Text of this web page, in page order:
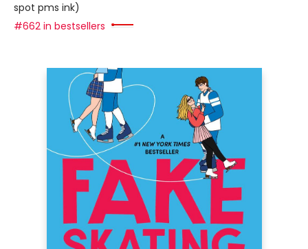
spot pms ink)
#662 in bestsellers